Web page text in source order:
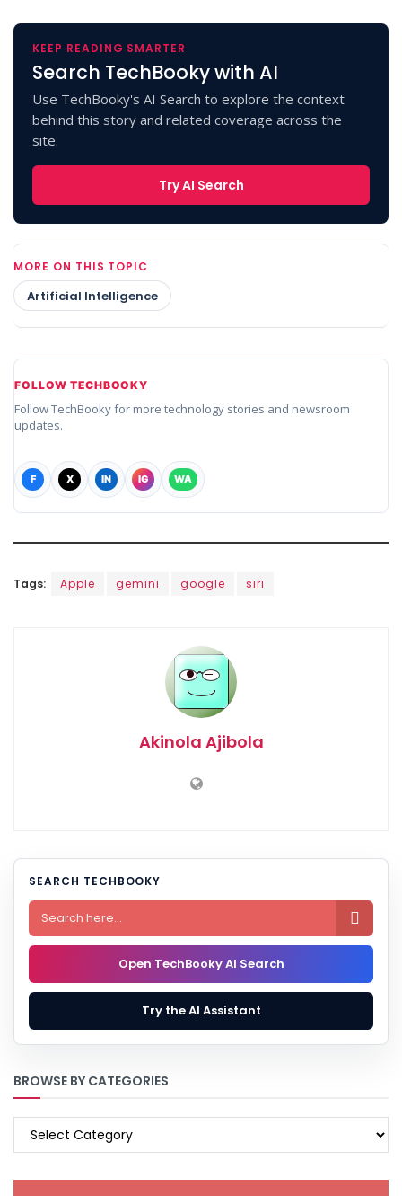
KEEP READING SMARTER
Search TechBooky with AI
Use TechBooky's AI Search to explore the context
behind this story and related coverage across the
site.
Try AI Search
MORE ON THIS TOPIC
Artificial Intelligence
FOLLOW TECHBOOKY
Follow TechBooky for more technology stories and newsroom
updates.
F X IN IG WA
Tags: Apple gemini google siri
Akinola Ajibola
SEARCH TECHBOOKY

Open TechBooky AI Search
Try the AI Assistant
BROWSE BY CATEGORIES
BROWSE